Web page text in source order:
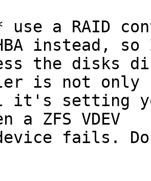
use a RAID
instead, so
the disks
is not only
it's setting
a ZFS VDEV
device fails.